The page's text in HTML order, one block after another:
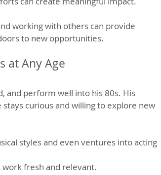
working with others can provide
to new opportunities.
at Any Age
and perform well into his 80s. His
curious and willing to explore new
styles and even ventures into acting
work fresh and relevant.